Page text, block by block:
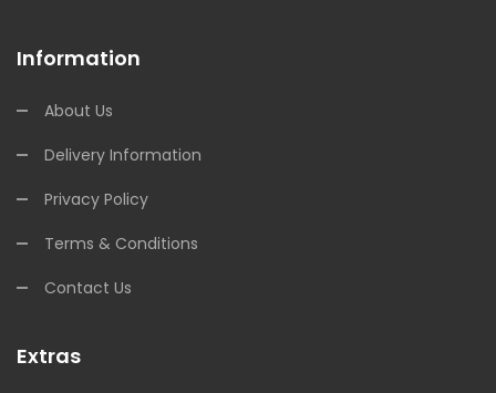
Information
About Us
Delivery Information
Privacy Policy
Terms & Conditions
Contact Us
Extras